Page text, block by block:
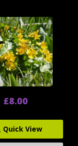
£8.00
Quick View